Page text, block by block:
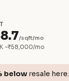
/sqft/mo
~₹58,000/mo
below resale here.